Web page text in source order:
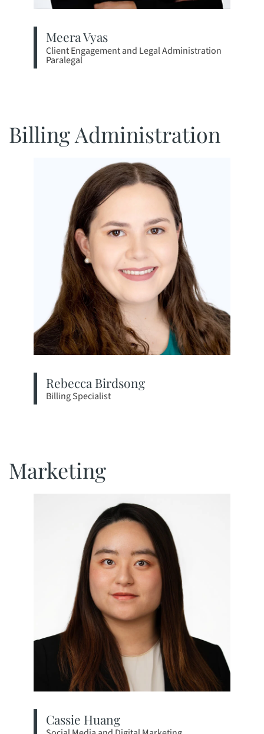
Meera Vyas
Client Engagement and Legal Administration
Paralegal
View bio page
Billing Administration
Rebecca Birdsong
Billing Specialist
View bio page
Marketing
Cassie Huang